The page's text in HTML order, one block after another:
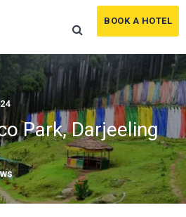
BOOK A HOTEL
Park, Darjeeling